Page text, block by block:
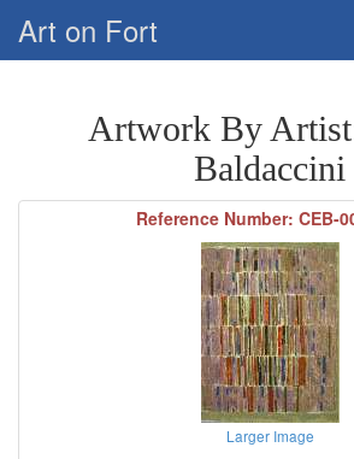
Art on Fort
Artwork By
Baldaccini
Reference Number: CEB-
Larger Image